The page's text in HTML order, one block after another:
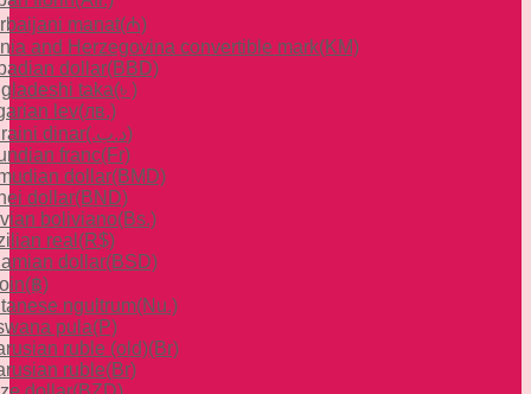
manat(₼)
and Herzegovina convertible mark(KM)
dollar(BBD)
taka(৳ )
lev(лв.)
dinar
(.د.ب)
franc(Fr)
dollar(BMD)
dollar(BND)
boliviano(Bs.)
real (R$)
dollar(BSD)
(฿)
ngultrum(Nu.)
pula(P)
ruble (old)(Br)
ruble(Br)